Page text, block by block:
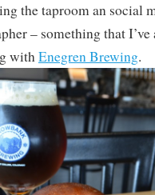
the taproom an social
– something that
withEnegren Brewing.